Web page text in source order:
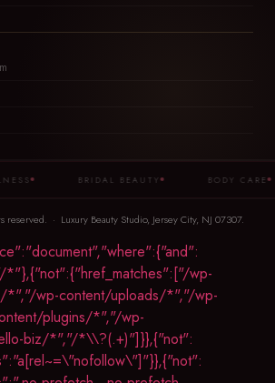
BRIDAL BEAUTY BODY CARE
reserved. · Luxury Beauty Studio, Jersey City, NJ 07307.
*"},{"not":{"href_matches":["/wp-
*","/wp-content/uploads/*","/wp-
plugins/*","/wp-
biz/*","/*\\?(.+)"]}},{"not":